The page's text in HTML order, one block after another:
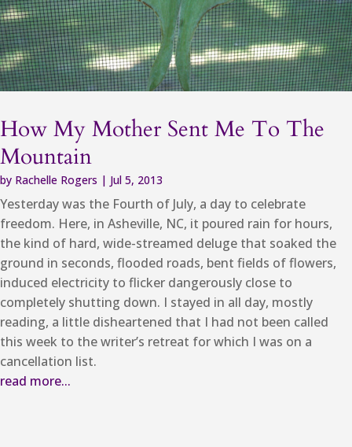
How My Mother Sent Me To The
Mountain
by Rachelle Rogers | Jul 5, 2013
Yesterday was the Fourth of July, a day to celebrate
freedom. Here, in Asheville, NC, it poured rain for hours,
the kind of hard, wide-streamed deluge that soaked the
ground in seconds, flooded roads, bent fields of flowers,
induced electricity to flicker dangerously close to
completely shutting down. I stayed in all day, mostly
reading, a little disheartened that I had not been called
this week to the writer’s retreat for which I was on a
cancellation list.
read more...